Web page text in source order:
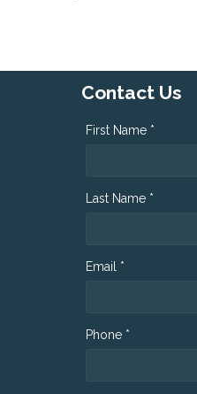
Contact Us
First Name *
Last Name *
Email *
Phone *